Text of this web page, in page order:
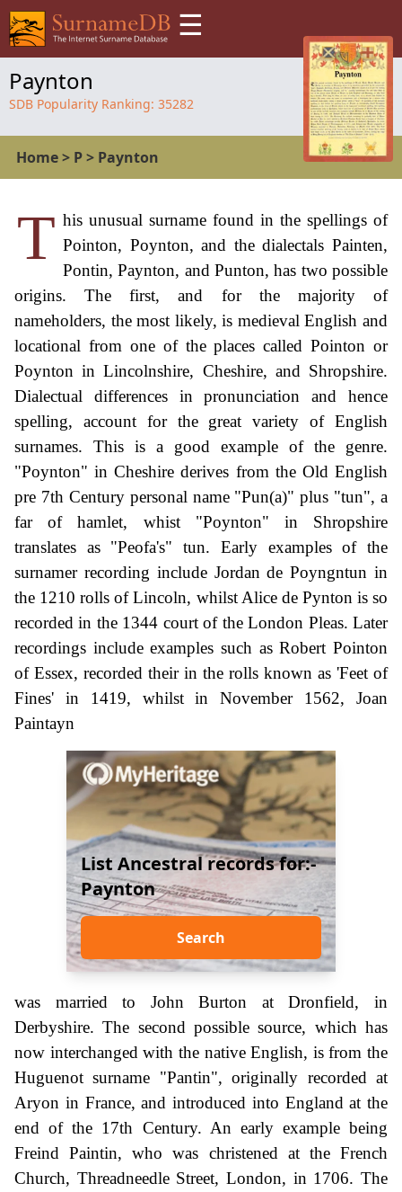
☰
Paynton
SDB Popularity Ranking: 35282
Home> P> Paynton
T his unusual surname found in the spellings of
Pointon, Poynton, and the dialectals Painten,
Pontin, Paynton, and Punton, has two possible
origins. The first, and for the majority of
nameholders, the most likely, is medieval English and
locational from one of the places called Pointon or
Poynton in Lincolnshire, Cheshire, and Shropshire.
Dialectual differences in pronunciation and hence
spelling, account for the great variety of English
surnames. This is a good example of the genre.
"Poynton" in Cheshire derives from the Old English
pre 7th Century personal name "Pun(a)" plus "tun", a
far of hamlet, whist "Poynton" in Shropshire
translates as "Peofa's" tun. Early examples of the
surnamer recording include Jordan de Poyngntun in
the 1210 rolls of Lincoln, whilst Alice de Pynton is so
recorded in the 1344 court of the London Pleas. Later
recordings include examples such as Robert Pointon
of Essex, recorded their in the rolls known as 'Feet of
Fines' in 1419, whilst in November 1562, Joan
Paintayn
List Ancestral records for:-
Paynton
Search
was married to John Burton at Dronfield, in
Derbyshire. The second possible source, which has
now interchanged with the native English, is from the
Huguenot surname "Pantin", originally recorded at
Aryon in France, and introduced into England at the
end of the 17th Century. An early example being
Freind Paintin, who was christened at the French
Church, Threadneedle Street, London, in 1706. The